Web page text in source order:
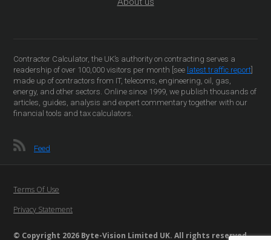
Contractor Calculator, the UK’s authority on contracting serves a
readership of over 100,000 visitors per month [see latest traffic report
made up of contractors from IT, telecoms, engineering, oil, gas,
energy, and other sectors. Online since 1999, we publish thousands of
articles, guides, analysis and expert commentary together with our
financial tools and tax calculators.
Feed
© Copyright 2026 Byte-Vision Limited UK. All rights reserved
Terms Of Use
Privacy Statement